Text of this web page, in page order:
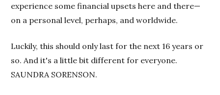
experience some financial upsets here and there—
on a personal level, perhaps, and worldwide.
Luckily, this should only last for the next 16 years or
so. And it's a little bit different for everyone.
SAUNDRA SORENSON.